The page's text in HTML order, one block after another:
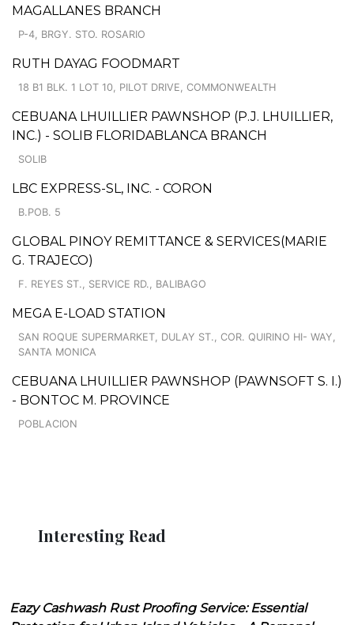
MAGALLANES BRANCH
P-4, BRGY. STO. ROSARIO
RUTH DAYAG FOODMART
18 B1 BLK. 1 LOT 10, PILOT DRIVE, COMMONWEALTH
CEBUANA LHUILLIER PAWNSHOP (P.J. LHUILLIER,
INC.) - SOLIB FLORIDABLANCA BRANCH
SOLIB
LBC EXPRESS-SL, INC. - CORON
B.POB. 5
GLOBAL PINOY REMITTANCE & SERVICES(MARIE
G. TRAJECO)
F. REYES ST., SERVICE RD., BALIBAGO
MEGA E-LOAD STATION
SAN ROQUE SUPERMARKET, DULAY ST., COR. QUIRINO HI- WAY,
SANTA MONICA
CEBUANA LHUILLIER PAWNSHOP (PAWNSOFT S. I.)
- BONTOC M. PROVINCE
POBLACION
Interesting Read
Eazy Cashwash Rust Proofing Service: Essential